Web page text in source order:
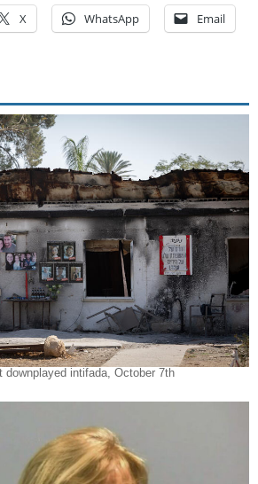
X WhatsApp Email
downplayed intifada, October 7th